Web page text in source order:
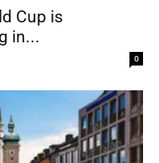
Cup is
in...
0